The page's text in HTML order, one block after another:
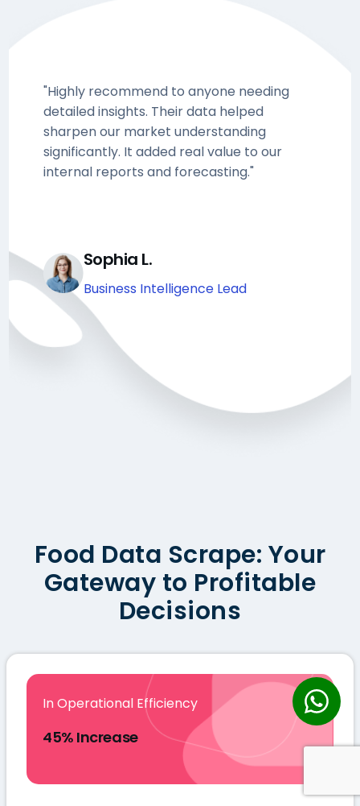
"Highly recommend to anyone needing
detailed insights. Their data helped
sharpen our market understanding
significantly. It added real value to our
internal reports and forecasting."
Sophia L.
Business Intelligence Lead
Food Data Scrape: Your
Gateway to Profitable
Decisions
In Operational Efficiency
45% Increase